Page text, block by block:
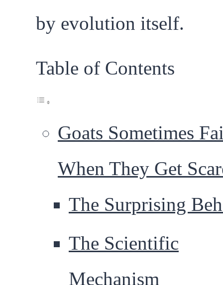
by evolution itself.
Table of Contents
Goats Sometimes
When They Get
The Surprising
The Scientific
Mechanism